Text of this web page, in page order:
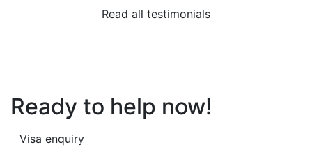
Read all testimonials
Ready to help now!
Visa enquiry